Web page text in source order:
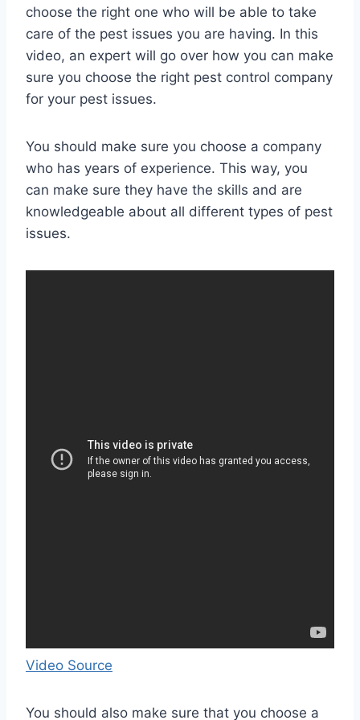
choose the right one who will be able to take
care of the pest issues you are having. In this
video, an expert will go over how you can make
sure you choose the right pest control company
for your pest issues.
You should make sure you choose a company
who has years of experience. This way, you
can make sure they have the skills and are
knowledgeable about all different types of pest
issues.
Video Source
You should also make sure that you choose a